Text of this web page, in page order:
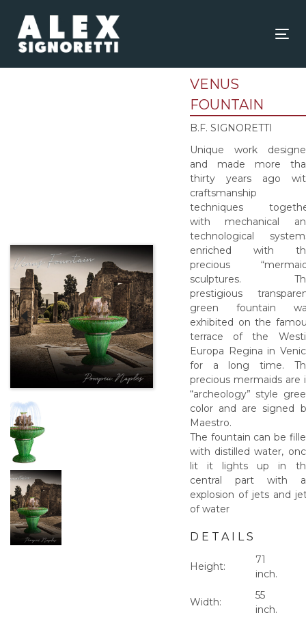
content
VENUS
FOUNTAIN
B.F. SIGNORETTI
Unique work
and made more
thirty years ago
craftsmanship
techniques
with mechanical
technological
enriched with
precious
sculptures.
prestigious
green fountain
exhibited on the
terrace of the
Europa Regina in
for a long time.
precious mermaids are
“archeology” style
color and are signed
Maestro.
The fountain can be
with distilled water,
lit it lights up in
central part with
explosion of jets and
of water
DETAILS
Height:
71
inch.
Width:
55
inch.